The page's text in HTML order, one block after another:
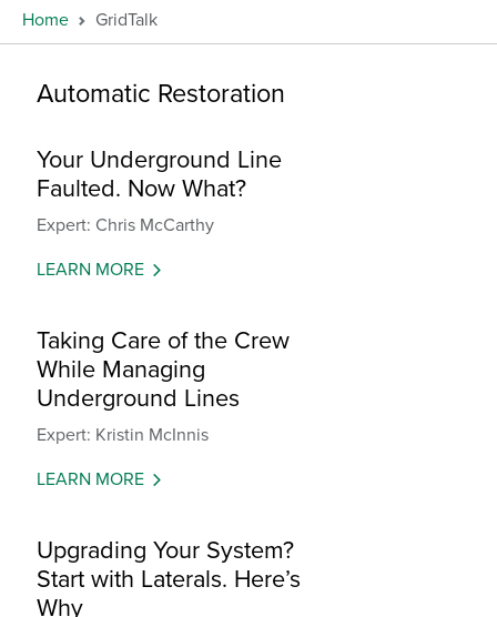
Home GridTalk
Automatic Restoration
Your Underground Line
Faulted. Now What?
Expert: Chris McCarthy
LEARN MORE
Taking Care of the Crew
While Managing
Underground Lines
Expert: Kristin McInnis
LEARN MORE
Upgrading Your System?
Start with Laterals. Here’s
Why